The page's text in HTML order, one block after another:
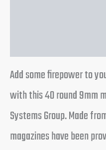
Add some firepower to
with this 40 round 9mm
Systems Group. Made
magazines have been